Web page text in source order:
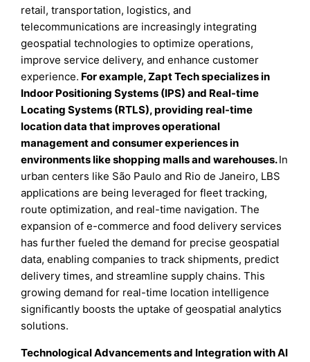
retail, transportation, logistics, and
telecommunications are increasingly integrating
geospatial technologies to optimize operations,
improve service delivery, and enhance customer
experience. For example, Zapt Tech specializes in
Indoor Positioning Systems (IPS) and Real-time
Locating Systems (RTLS), providing real-time
location data that improves operational
management and consumer experiences in
environments like shopping malls and warehouses.In
urban centers like São Paulo and Rio de Janeiro, LBS
applications are being leveraged for fleet tracking,
route optimization, and real-time navigation. The
expansion of e-commerce and food delivery services
has further fueled the demand for precise geospatial
data, enabling companies to track shipments, predict
delivery times, and streamline supply chains. This
growing demand for real-time location intelligence
significantly boosts the uptake of geospatial analytics
solutions.
Technological Advancements and Integration with AI